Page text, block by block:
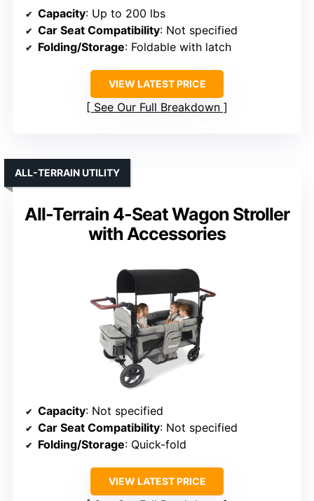
Capacity: Up to 200 lbs
Car Seat Compatibility: Not specified
Folding/Storage: Foldable with latch
VIEW LATEST PRICE
See Our Full Breakdown
All-Terrain 4-Seat Wagon Stroller
with Accessories
ALL-TERRAIN UTILITY
Capacity: Not specified
Car Seat Compatibility: Not specified
Folding/Storage: Quick-fold
VIEW LATEST PRICE